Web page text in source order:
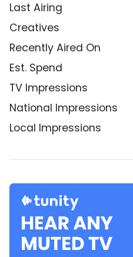
Last Airing
Creatives
Recently Aired On
Est. Spend
TV Impressions
National Impressions
Local Impressions